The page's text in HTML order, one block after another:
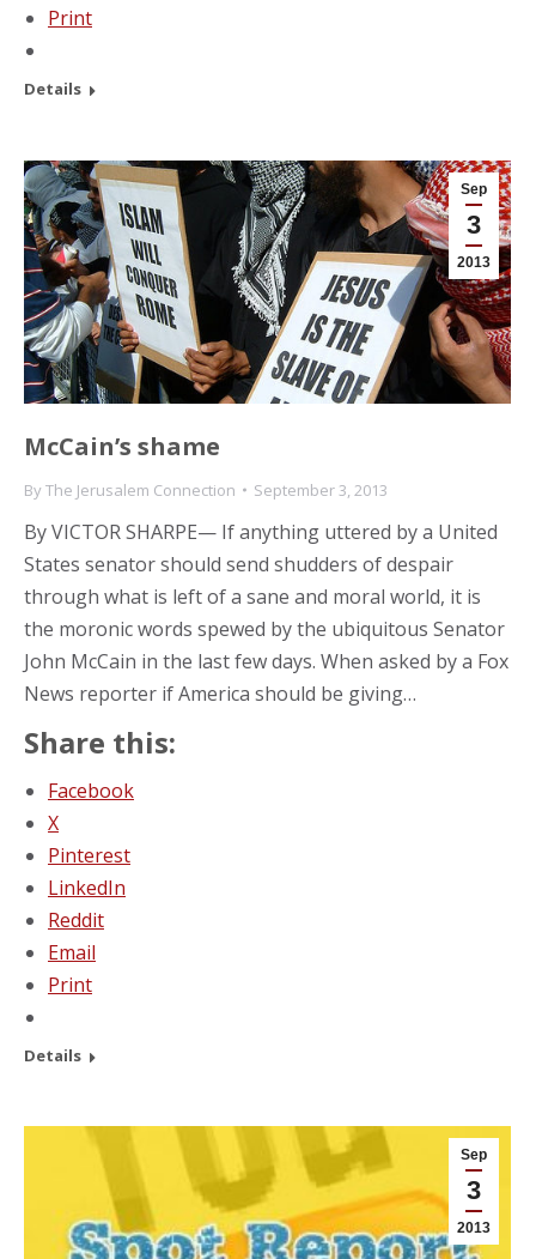
Print
Details
Sep
3
2013
McCain’s shame
ByThe Jerusalem Connection September 3, 2013
By VICTOR SHARPE— If anything uttered by a United
States senator should send shudders of despair
through what is left of a sane and moral world, it is
the moronic words spewed by the ubiquitous Senator
John McCain in the last few days. When asked by a Fox
News reporter if America should be giving…
Share this:
Facebook
X
Pinterest
LinkedIn
Reddit
Email
Print
Details
Sep
3
2013